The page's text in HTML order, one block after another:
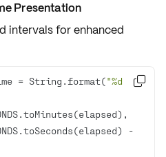
Presentation
intervals forenhanced
= String.format("%d
